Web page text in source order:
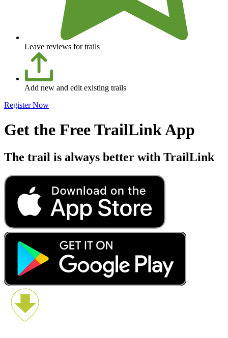
Leave reviews for trails
Add new and edit existing trails
Register Now
Get the Free TrailLink App
The trail is always better with TrailLink